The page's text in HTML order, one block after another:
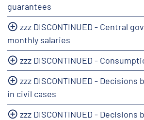
guarantees
zzz DISCONTINUED - Central
monthly salaries
zzz DISCONTINUED -
zzz DISCONTINUED -
in civil cases
zzz DISCONTINUED -